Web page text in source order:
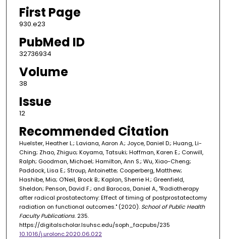
First Page
930.e23
PubMed ID
32736934
Volume
38
Issue
12
Recommended Citation
Huelster, Heather L.; Laviana, Aaron A.; Joyce, Daniel D.; Huang, Li-
Ching; Zhao, Zhiguo; Koyama, Tatsuki; Hoffman, Karen E.; Conwill,
Ralph; Goodman, Michael; Hamilton, Ann S.; Wu, Xiao-Cheng;
Paddock, Lisa E.; Stroup, Antoinette; Cooperberg, Matthew;
Hashibe, Mia; O'Neil, Brock B.; Kaplan, Sherrie H.; Greenfield,
Sheldon; Penson, David F.; and Barocas, Daniel A., "Radiotherapy
after radical prostatectomy: Effect of timing of postprostatectomy
radiation on functional outcomes." (2020). School of Public Health
Faculty Publications. 235.
https://digitalscholar.lsuhsc.edu/soph_facpubs/235
10.1016/j.urolonc.2020.06.022